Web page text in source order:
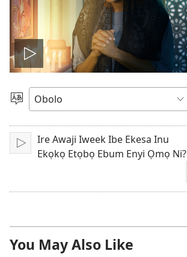
Play
video
Gobo
Usem
Fit
Ire Awaji Iweek Ibe Ekesa Inu
Ekọkọ Etọbọ Ebum Enyi Ọmọ Ni?
You May Also Like